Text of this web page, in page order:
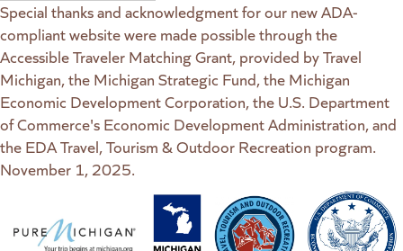
Special thanks and acknowledgment for our new ADA-
compliant website were made possible through the
Accessible Traveler Matching Grant, provided by Travel
Michigan, the Michigan Strategic Fund, the Michigan
Economic Development Corporation, the U.S. Department
of Commerce's Economic Development Administration, and
the EDA Travel, Tourism & Outdoor Recreation program.
November 1, 2025.